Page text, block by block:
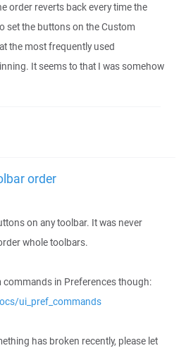
order reverts back every time the
set the buttons on the Custom
the most frequently used
It seems to that I was somehow
order
on any toolbar. It was never
whole toolbars.
in Preferences though:
ui_pref_commands
has broken recently, please let